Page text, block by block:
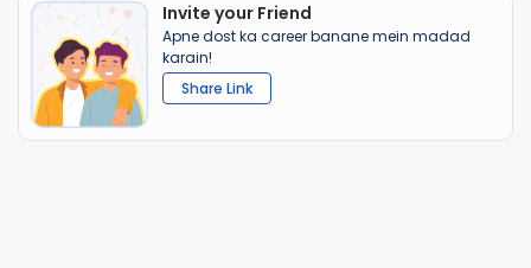
Invite your Friend
Apne dost ka career banane mein madad
karain!
Share Link